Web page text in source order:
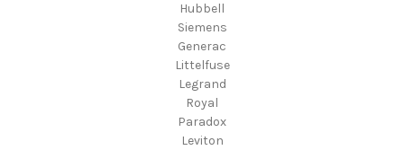
Hubbell
Siemens
Generac
Littelfuse
Legrand
Royal
Paradox
Leviton